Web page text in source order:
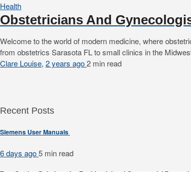
Health
Obstetricians And
Welcome to the world of modern medicine, where
from obstetrics Sarasota FL to small clinics in the
Clare Louise, 2 years ago2 min read
Recent Posts
Siemens User Manuals
6 days ago5 min read